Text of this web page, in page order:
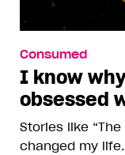
Consumed
I know
obsessed
Stories like “The
changed my